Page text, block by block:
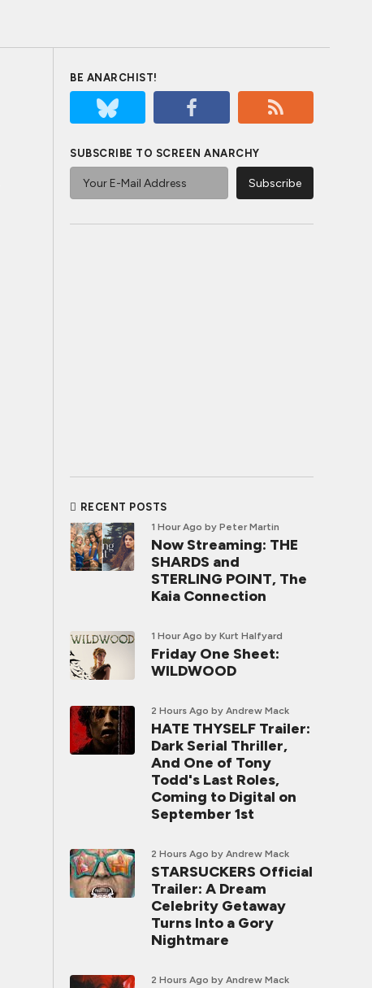
BE ANARCHIST!
SUBSCRIBE TO SCREEN ANARCHY
RECENT POSTS
1 Hour Ago by Peter Martin
Now Streaming: THE
SHARDS and
STERLING POINT, The
Kaia Connection
1 Hour Ago by Kurt Halfyard
Friday One Sheet:
WILDWOOD
2 Hours Ago by Andrew Mack
HATE THYSELF Trailer:
Dark Serial Thriller,
And One of Tony
Todd's Last Roles,
Coming to Digital on
September 1st
2 Hours Ago by Andrew Mack
STARSUCKERS Official
Trailer: A Dream
Celebrity Getaway
Turns Into a Gory
Nightmare
2 Hours Ago by Andrew Mack